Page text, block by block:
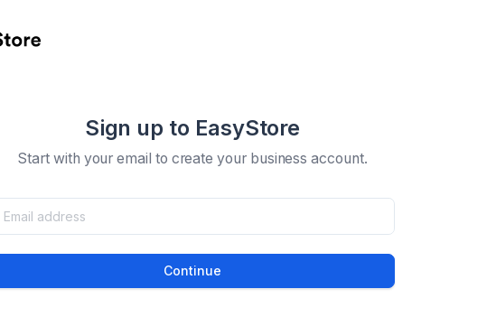
Sign up to EasyStore
Start with your email to create your business account.
Continue